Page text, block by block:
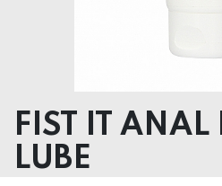
FIST IT ANAL
LUBE